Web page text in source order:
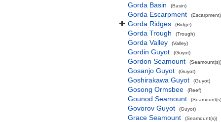
Gorda Basin (Basin)
Gorda Escarpment (Escarpment)
Gorda Ridges (Ridge)
Gorda Trough (Trough)
Gorda Valley (Valley)
Gordin Guyot (Guyot)
Gordon Seamount (Seamount(s))
Gosanjo Guyot (Guyot)
Goshirakawa Guyot (Guyot)
Gosong Ormsbee (Reef)
Gounod Seamount
Govorov Guyot (Guyot)
Grace Seamount (Seamount(s))